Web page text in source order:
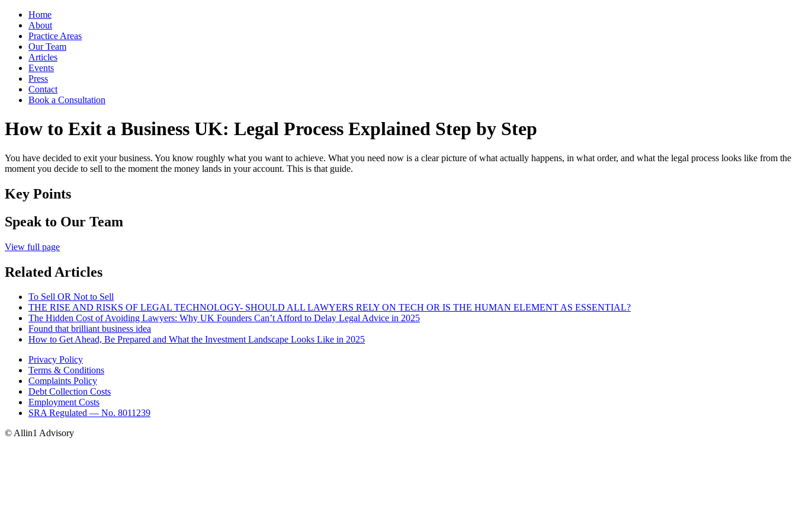
Home
About
Practice Areas
Our Team
Articles
Events
Press
Contact
Book a Consultation
How to Exit a Business UK: Legal Process Explained Step by Step
You have decided to exit your business. You know roughly what you want to achieve. What you need now is a clear picture of what actually happens, in what order, and what the legal process looks like from the
moment you decide to sell to the moment the money lands in your account. This is that guide.
Key Points
Speak to Our Team
View full page
Related Articles
To Sell OR Not to Sell
THE RISE AND RISKS OF LEGAL TECHNOLOGY- SHOULD ALL LAWYERS RELY ON TECH OR IS THE HUMAN ELEMENT AS ESSENTIAL?
The Hidden Cost of Avoiding Lawyers: Why UK Founders Can’t Afford to Delay Legal Advice in 2025
Found that brilliant business idea
How to Get Ahead, Be Prepared and What the Investment Landscape Looks Like in 2025
Privacy Policy
Terms & Conditions
Complaints Policy
Debt Collection Costs
Employment Costs
SRA Regulated — No. 8011239
© Allin1 Advisory